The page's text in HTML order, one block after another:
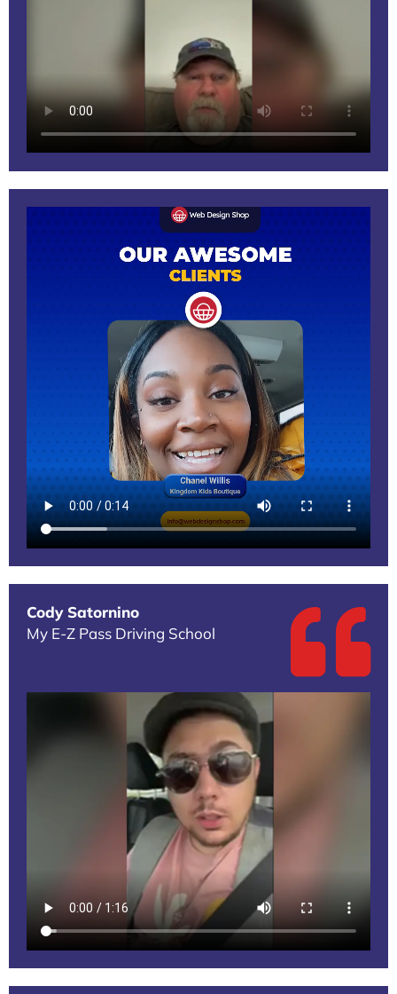
Cody Satornino
My E-Z Pass Driving School